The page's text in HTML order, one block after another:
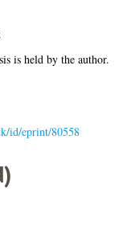
is held by the author.
id/eprint/80558